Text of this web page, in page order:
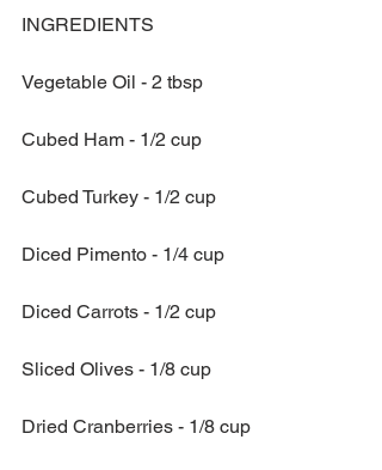
INGREDIENTS
Vegetable Oil - 2 tbsp
Cubed Ham - 1/2 cup
Cubed Turkey - 1/2 cup
Diced Pimento - 1/4 cup
Diced Carrots - 1/2 cup
Sliced Olives - 1/8 cup
Dried Cranberries - 1/8 cup